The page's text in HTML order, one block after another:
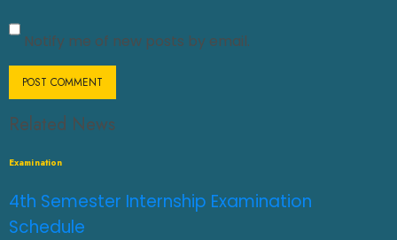
Notify me of new posts by email.
Related News
Examination
4th Semester Internship Examination
Schedule